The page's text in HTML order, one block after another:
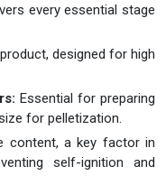
every essential stage
designed for high
Essential for preparing
for pelletization.
content, a key factor in
self-ignition and